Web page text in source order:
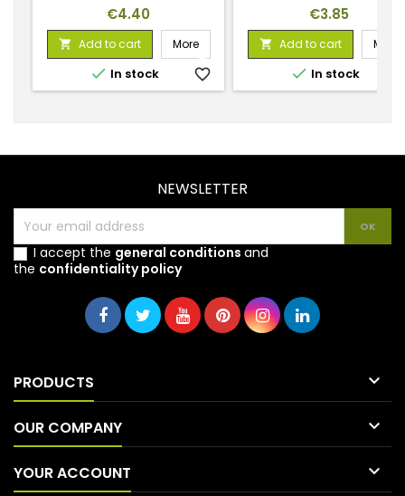
Price
€4.40
 Add to cart More
 In stock favorite_border
Price
€3.85
 Add to cart More
 In stock
NEWSLETTER
I accept the general conditions and
the confidentiality policy
PRODUCTS 
OUR COMPANY 
YOUR ACCOUNT 